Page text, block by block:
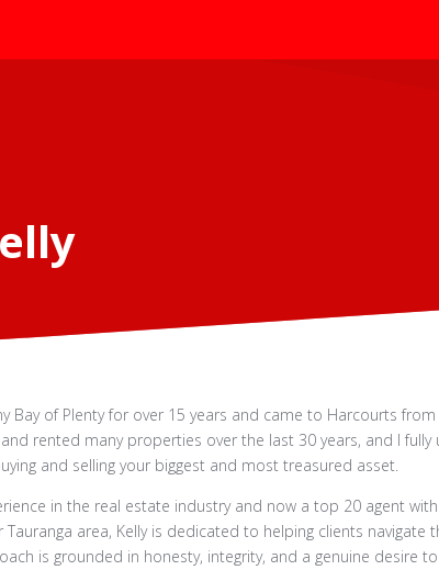
Bay of Plenty for over 15 years and came to Harcourts
rented many properties over the last 30 years, and I
and selling your biggest and most treasured asset.
in the real estate industry and now a top 20 agent
Tauranga area, Kelly is dedicated to helping clients
is grounded in honesty, integrity, and a genuine desire